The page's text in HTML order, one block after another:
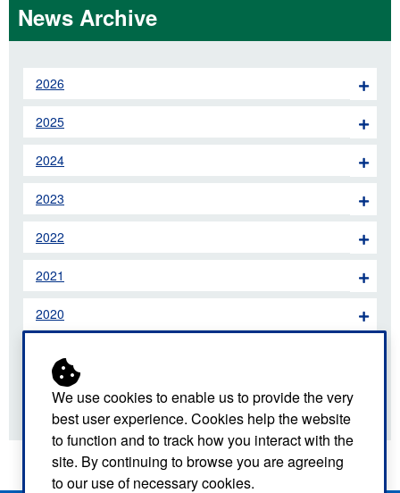
We use cookies to enable us to provide the very
best user experience. Cookies help the website
to function and to track how you interact with the
site. By continuing to browse you are agreeing
to our use of necessary cookies.
News Archive
2026
2025
2024
2023
2022
2021
2020
2018